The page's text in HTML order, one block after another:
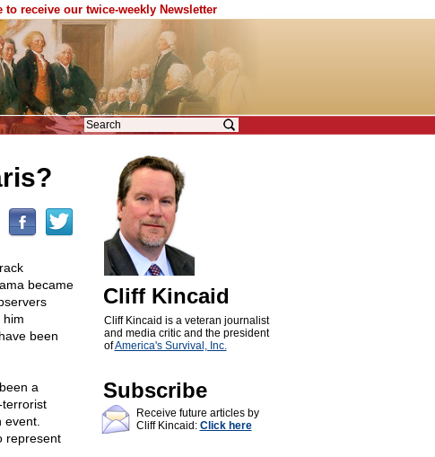
to receive our twice-weekly Newsletter
became
him
been
a
represent
Cliff Kincaid
Cliff Kincaid is a veteran journalist
and media critic and the president
ofAmerica's Survival, Inc.
Subscribe
Receive future articles by
Cliff Kincaid: Click here